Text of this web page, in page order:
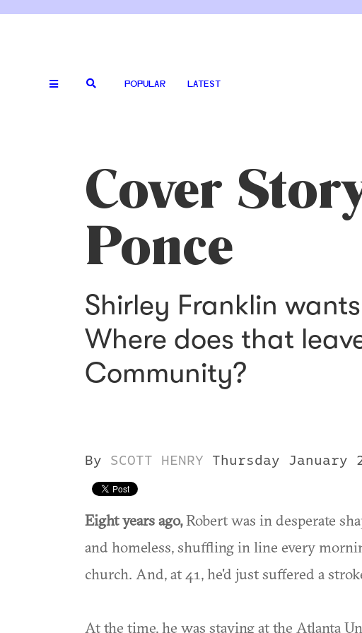
POPULAR LATEST
Cover
Ponce
Shirley Franklin
Where does that
Community?
By SCOTT HENRY Thursday January
Eight years ago,Robert was in desperate
and homeless, shuffling in line every
church. And, at 41, he'd just suffered a
At the time, he was staying at the Atlanta